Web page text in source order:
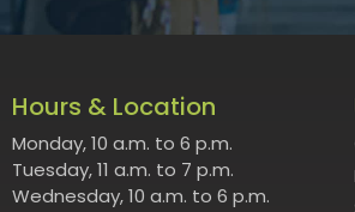
Hours & Location
Monday, 10 a.m. to 6 p.m.
Tuesday, 11 a.m. to 7 p.m.
Wednesday, 10 a.m. to 6 p.m.